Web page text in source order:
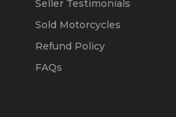
Seller Testimonials
Sold Motorcycles
Refund Policy
FAQs